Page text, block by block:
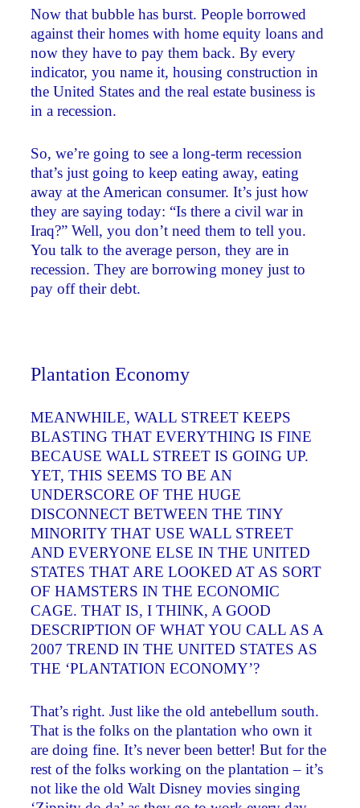
Now that bubble has burst. People borrowed
against their homes with home equity loans and
now they have to pay them back. By every
indicator, you name it, housing construction in
the United States and the real estate business is
in a recession.
So, we’re going to see a long-term recession
that’s just going to keep eating away, eating
away at the American consumer. It’s just how
they are saying today: “Is there a civil war in
Iraq?” Well, you don’t need them to tell you.
You talk to the average person, they are in
recession. They are borrowing money just to
pay off their debt.
Plantation Economy
MEANWHILE, WALL STREET KEEPS
BLASTING THAT EVERYTHING IS FINE
BECAUSE WALL STREET IS GOING UP.
YET, THIS SEEMS TO BE AN
UNDERSCORE OF THE HUGE
DISCONNECT BETWEEN THE TINY
MINORITY THAT USE WALL STREET
AND EVERYONE ELSE IN THE UNITED
STATES THAT ARE LOOKED AT AS SORT
OF HAMSTERS IN THE ECONOMIC
CAGE. THAT IS, I THINK, A GOOD
DESCRIPTION OF WHAT YOU CALL AS A
2007 TREND IN THE UNITED STATES AS
THE ‘PLANTATION ECONOMY’?
That’s right. Just like the old antebellum south.
That is the folks on the plantation who own it
are doing fine. It’s never been better! But for the
rest of the folks working on the plantation – it’s
not like the old Walt Disney movies singing